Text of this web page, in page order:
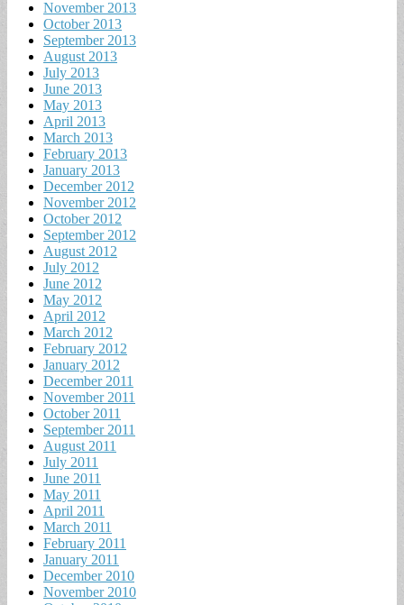
November 2013
October 2013
September 2013
August 2013
July 2013
June 2013
May 2013
April 2013
March 2013
February 2013
January 2013
December 2012
November 2012
October 2012
September 2012
August 2012
July 2012
June 2012
May 2012
April 2012
March 2012
February 2012
January 2012
December 2011
November 2011
October 2011
September 2011
August 2011
July 2011
June 2011
May 2011
April 2011
March 2011
February 2011
January 2011
December 2010
November 2010